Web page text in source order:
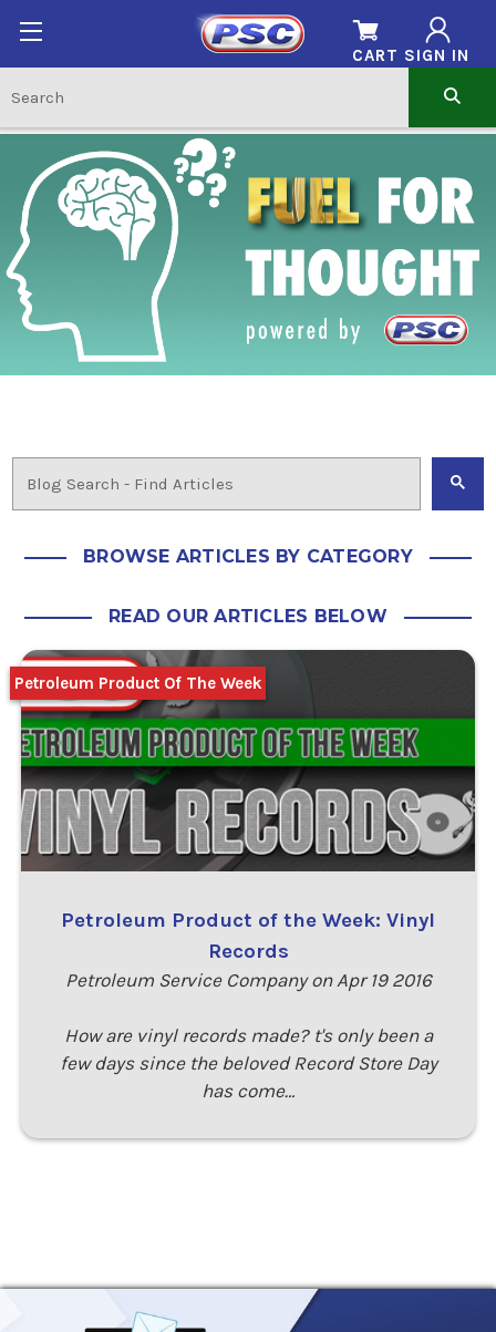
SIGN IN
CART
BROWSE ARTICLES BY CATEGORY
READ OUR ARTICLES BELOW
Petroleum Product of the Week: Vinyl
Records
Petroleum Service Company on Apr 19 2016
How are vinyl records made? t's only been a
few days since the beloved Record Store Day
has come…
Petroleum Product Of The Week